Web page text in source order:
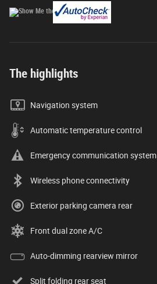
The highlights
Navigation system
Automatic temperature control
Emergency communication system
Wireless phone connectivity
Exterior parking camera rear
Front dual zone A/C
Auto-dimming rearview mirror
Split folding rear seat